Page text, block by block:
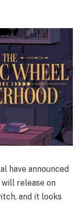
have announced
release on
and it looks